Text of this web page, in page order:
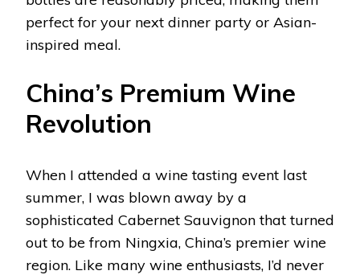
perfect for your next dinner party or Asian-
inspired meal.
China’s Premium Wine
Revolution
When I attended a wine tasting event last
summer, I was blown away by a
sophisticated Cabernet Sauvignon that turned
out to be from Ningxia, China’s premier wine
region. Like many wine enthusiasts, I’d never